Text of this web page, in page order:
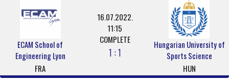
ECAM School of
Engineering Lyon
FRA
16.07.2022.
11:15
COMPLETE
1 : 1
Hungarian University of
Sports Science
HUN